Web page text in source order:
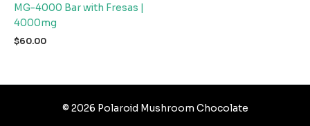
MG-4000 Bar with Fresas |
4000mg
$60.00
© 2026 Polaroid Mushroom Chocolate